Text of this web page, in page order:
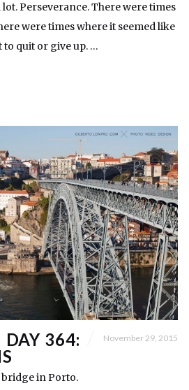
Perseverance. There were times
were times where it seemed like
to quit or give up. …
DAY 364:
November 29, 2015
in Porto.